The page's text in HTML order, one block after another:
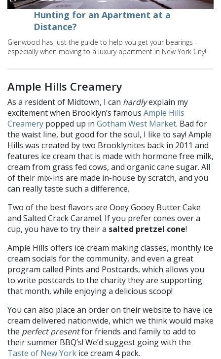
Hunting for an Apartment at a
Distance?
Glenwood has just the guide to help you get your bearings -
especially when moving to a luxury apartment in New York City!
Ample Hills Creamery
As a resident of Midtown, I can hardlyexplain my
excitement when Brooklyn’s famous Ample Hills
Creamery popped up in Gotham West Market. Bad for
the waist line, but good for the soul, I like to say! Ample
Hills was created by two Brooklynites back in 2011 and
features ice cream that is made with hormone free milk,
cream from grass fed cows, and organic cane sugar. All
of their mix-ins are made in-house by scratch, and you
can really taste such a difference.
Two of the best flavors are Ooey Gooey Butter Cake
and Salted Crack Caramel. If you prefer cones over a
cup, you have to try their a salted pretzel cone!
Ample Hills offers ice cream making classes, monthly ice
cream socials for the community, and even a great
program called Pints and Postcards, which allows you
to write postcards to the charity they are supporting
that month, while enjoying a delicious scoop!
You can also place an order on their website to have ice
cream delivered nationwide, which we think would make
the perfect presentfor friends and family to add to
their summer BBQ’s! We’d suggest going with the
Taste of New York ice cream 4 pack.